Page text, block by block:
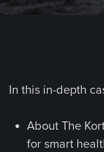
In this in-depth
About The
for smart